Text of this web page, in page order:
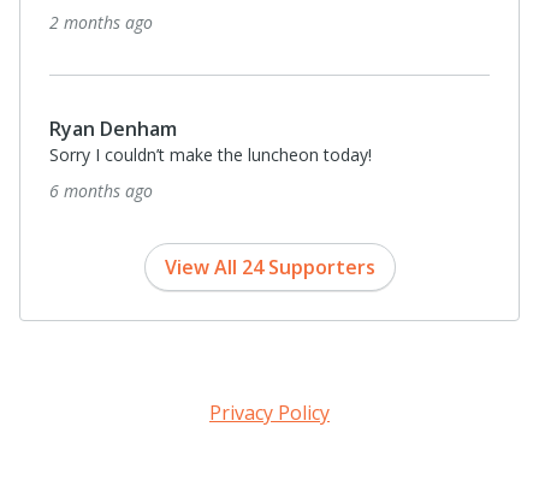
2 months ago
Ryan Denham
Sorry I couldn’t make the luncheon today!
6 months ago
View All 24 Supporters
Privacy Policy